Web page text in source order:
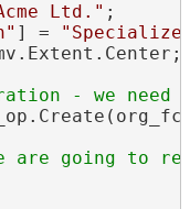
Ltd." ;
] =